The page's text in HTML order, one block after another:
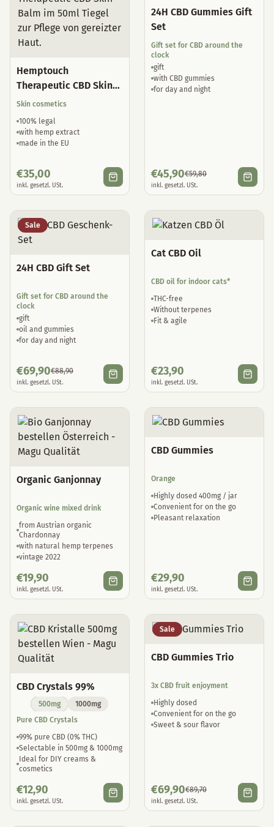
Hemptouch
Therapeutic CBD Skin
Balm
Skin cosmetics
100% legal
with hemp extract
made in the EU
€35,00
inkl. gesetzl. USt.
24H CBD Gummies Gift
Set
Gift set for CBD around the
clock
gift
with CBD gummies
for day and night
€45,90€59,80
inkl. gesetzl. USt.
Sale
24H CBD Gift Set
Gift set for CBD around the
clock
gift
oil and gummies
for day and night
€69,90€88,90
inkl. gesetzl. USt.
Cat CBD Oil
CBD oil for indoor cats*
THC-free
Without terpenes
Fit & agile
€23,90
inkl. gesetzl. USt.
Organic Ganjonnay
Organic wine mixed drink
from Austrian organic
Chardonnay
with natural hemp terpenes
vintage 2022
€19,90
inkl. gesetzl. USt.
CBD Gummies
Orange
Highly dosed 400mg / jar
Convenient for on the go
Pleasant relaxation
€29,90
inkl. gesetzl. USt.
CBD Crystals 99%
500mg
1000mg
Pure CBD Crystals
99% pure CBD (0% THC)
Selectable in 500mg & 1000mg
Ideal for DIY creams &
cosmetics
€12,90
inkl. gesetzl. USt.
Sale
CBD Gummies Trio
3x CBD fruit enjoyment
Highly dosed
Convenient for on the go
Sweet & sour flavor
€69,90€89,70
inkl. gesetzl. USt.